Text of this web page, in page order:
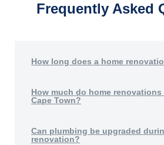
Frequently Asked
How long does a home
How much do home
Cape Town?
Can plumbing be upgraded
renovation?